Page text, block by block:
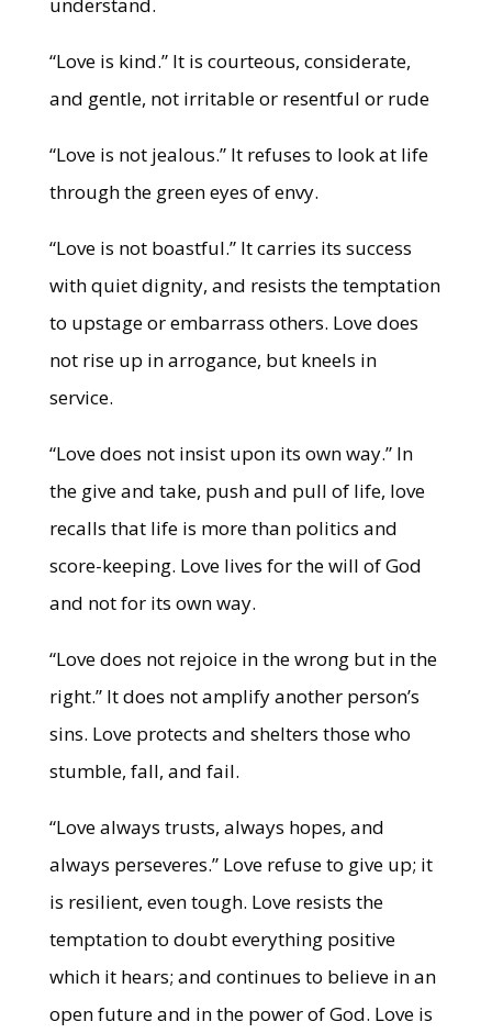
“Love is kind.” It is courteous, considerate,
and gentle, not irritable or resentful or rude
“Love is not jealous.” It refuses to look at life
through the green eyes of envy.
“Love is not boastful.” It carries its success
with quiet dignity, and resists the temptation
to upstage or embarrass others. Love does
not rise up in arrogance, but kneels in
service.
“Love does not insist upon its own way.” In
the give and take, push and pull of life, love
recalls that life is more than politics and
score-keeping. Love lives for the will of God
and not for its own way.
“Love does not rejoice in the wrong but in the
right.” It does not amplify another person’s
sins. Love protects and shelters those who
stumble, fall, and fail.
“Love always trusts, always hopes, and
always perseveres.” Love refuse to give up; it
is resilient, even tough. Love resists the
temptation to doubt everything positive
which it hears; and continues to believe in an
open future and in the power of God. Love is